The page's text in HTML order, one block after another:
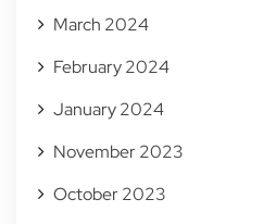
March 2024
February 2024
January 2024
November 2023
October 2023